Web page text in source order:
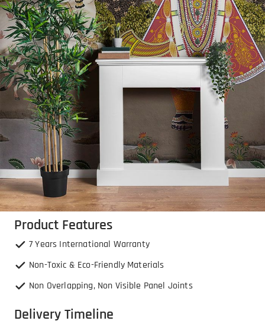
Product Features
7 Years International Warranty
Non-Toxic & Eco-Friendly Materials
Non Overlapping, Non Visible Panel Joints
Delivery Timeline